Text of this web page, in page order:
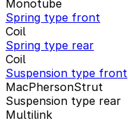
Monotube
Spring type front
Coil
Spring type rear
Coil
Suspension type front
MacPhersonStrut
Suspension type rear
Multilink